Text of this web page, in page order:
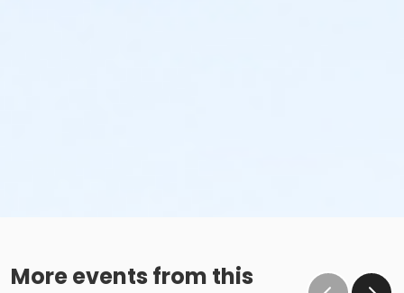
More events from this